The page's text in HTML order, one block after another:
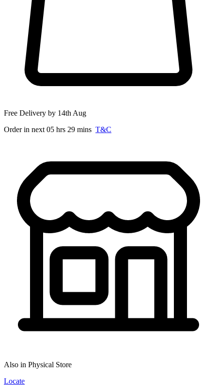
Free Delivery by 14th Aug
Order in next 05 hrs 29 mins T&C
Also in Physical Store
Locate